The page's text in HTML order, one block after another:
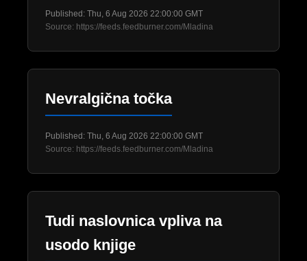
Published: Thu, 6 Aug 2026 22:00:00 GMT
Source: https://feeds.feedburner.com/Mladina
Nevralgična točka
Published: Thu, 6 Aug 2026 22:00:00 GMT
Source: https://feeds.feedburner.com/Mladina
Tudi naslovnica vpliva na
usodo knjige